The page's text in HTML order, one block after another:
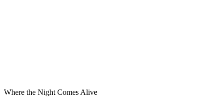
Where the Night Comes Alive